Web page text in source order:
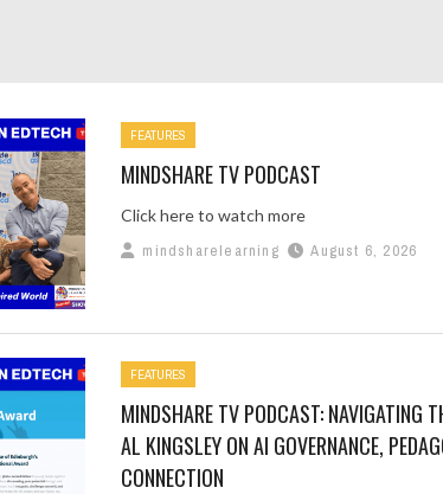
FEATURES
MINDSHARE TV PODCAST
Click here to watch more
mindsharelearning
August 6, 2026
FEATURES
MINDSHARE TV PODCAST: NAVIGATING
AL KINGSLEY ON AI GOVERNANCE,
CONNECTION